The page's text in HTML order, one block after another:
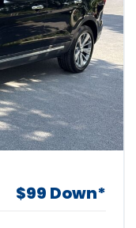
$99 Down*